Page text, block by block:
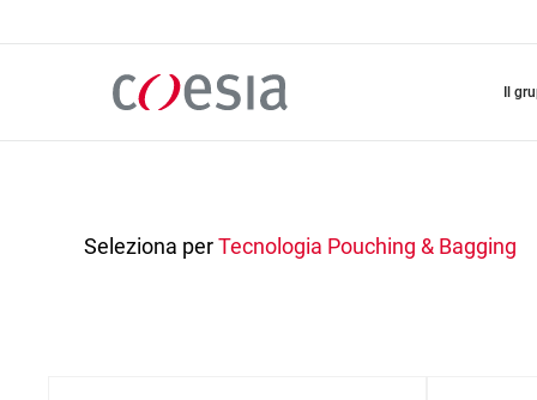
il
Seleziona perTecnologia Pouching & Bagging